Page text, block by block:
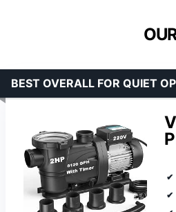
BEST OVERALL FOR QUIET